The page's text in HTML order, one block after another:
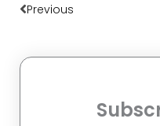
Previous